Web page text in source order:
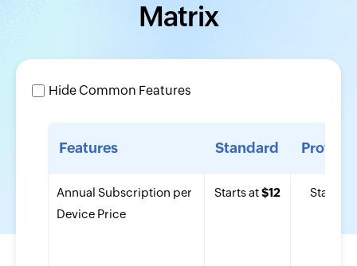
Matrix
Hide Common Features
Features Standard
Annual Subscription per
Device Price
Starts at$12 Starts at